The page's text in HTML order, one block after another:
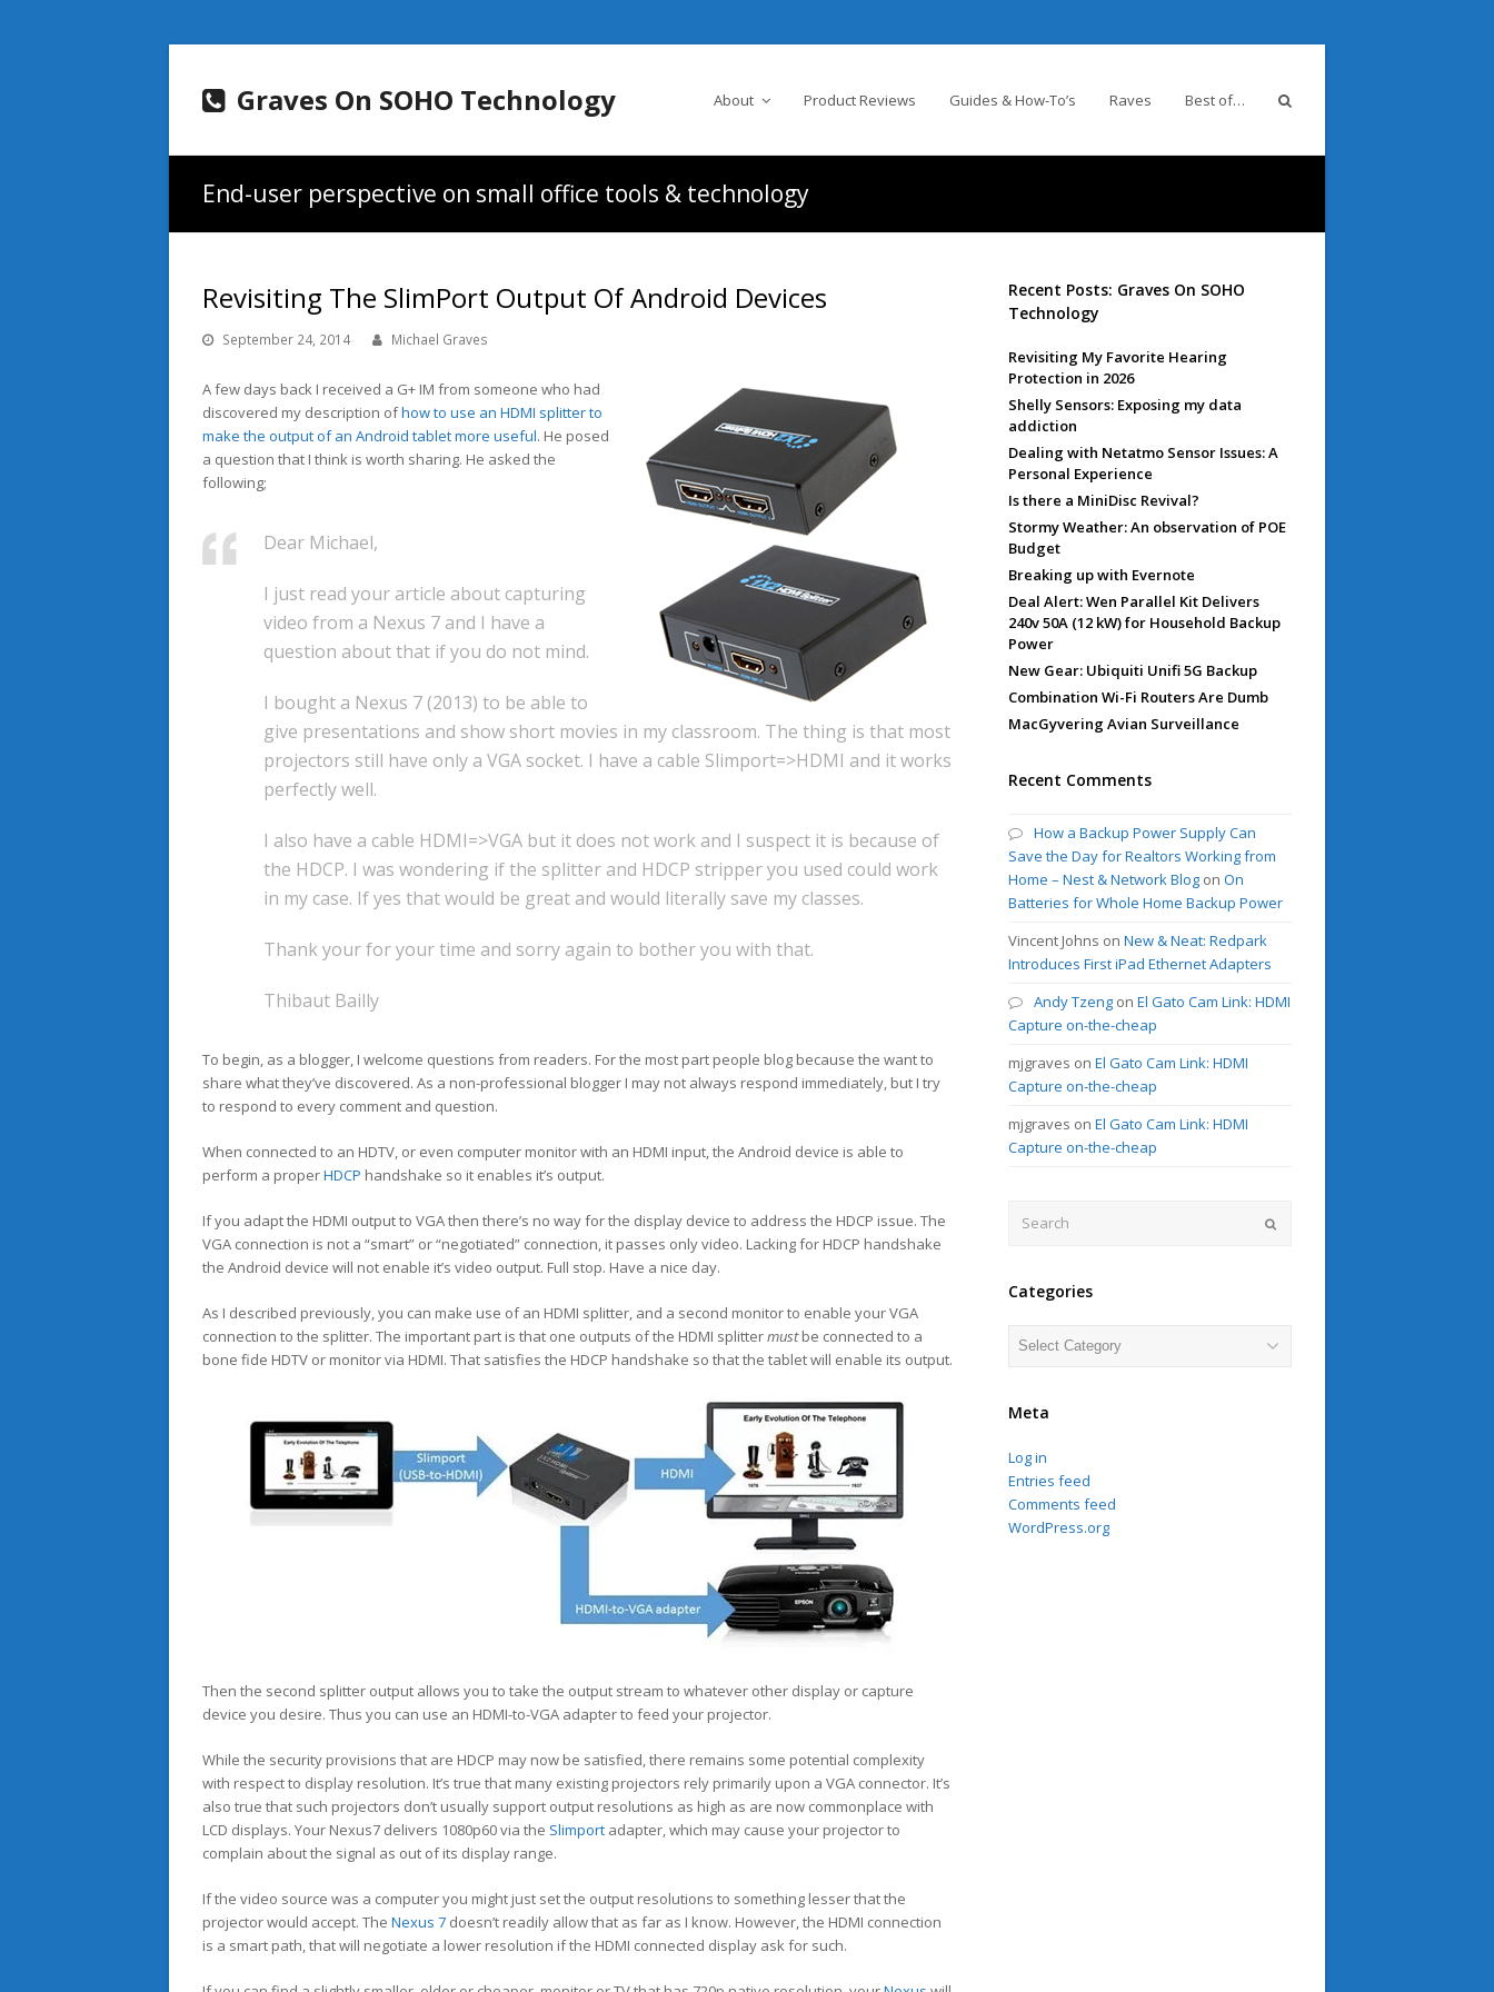
Graves On SOHO Technology About Product Reviews Guides & How-To’s Raves Best of…
End-user perspective on small office tools & technology
Revisiting The SlimPort Output Of Android Devices
September 24, 2014 Michael Graves
A few days back I received a G+ IM from someone who had
discovered my description ofhow to use an HDMI splitter to
make the output of an Android tablet more useful. He posed
a question that I think is worth sharing. He asked the
following;
Dear Michael,
I just read your article about capturing
video from a Nexus 7 and I have a
question about that if you do not mind.
I bought a Nexus 7 (2013) to be able to
give presentations and show short movies in my classroom. The thing is that most
projectors still have only a VGA socket. I have a cable Slimport=>HDMI and it works
perfectly well.
I also have a cable HDMI=>VGA but it does not work and I suspect it is because of
the HDCP. I was wondering if the splitter and HDCP stripper you used could work
in my case. If yes that would be great and would literally save my classes.
Thank your for your time and sorry again to bother you with that.
Thibaut Bailly
To begin, as a blogger, I welcome questions from readers. For the most part people blog because the want to
share what they’ve discovered. As a non-professional blogger I may not always respond immediately, but I try
to respond to every comment and question.
When connected to an HDTV, or even computer monitor with an HDMI input, the Android device is able to
perform a properHDCP handshake so it enables it’s output.
If you adapt the HDMI output to VGA then there’s no way for the display device to address the HDCP issue. The
VGA connection is not a “smart” or “negotiated” connection, it passes only video. Lacking for HDCP handshake
the Android device will not enable it’s video output. Full stop. Have a nice day.
As I described previously, you can make use of an HDMI splitter, and a second monitor to enable your VGA
connection to the splitter. The important part is that one outputs of the HDMI splittermustbe connected to a
bone fide HDTV or monitor via HDMI. That satisfies the HDCP handshake so that the tablet will enable its output.
Then the second splitter output allows you to take the output stream to whatever other display or capture
device you desire. Thus you can use an HDMI-to-VGA adapter to feed your projector.
While the security provisions that are HDCP may now be satisfied, there remains some potential complexity
with respect to display resolution. It’s true that many existing projectors rely primarily upon a VGA connector. It’s
also true that such projectors don’t usually support output resolutions as high as are now commonplace with
LCD displays. Your Nexus7 delivers 1080p60 via the Slimport adapter, which may cause your projector to
complain about the signal as out of its display range.
If the video source was a computer you might just set the output resolutions to something lesser that the
projector would accept. The Nexus 7 doesn’t readily allow that as far as I know. However, the HDMI connection
is a smart path, that will negotiate a lower resolution if the HDMI connected display ask for such.
Recent Posts: Graves On SOHO
Technology
Revisiting My Favorite Hearing
Protection in 2026
Shelly Sensors: Exposing my data
addiction
Dealing with Netatmo Sensor Issues: A
Personal Experience
Is there a MiniDisc Revival?
Stormy Weather: An observation of POE
Budget
Breaking up with Evernote
Deal Alert: Wen Parallel Kit Delivers
240v 50A (12 kW) for Household Backup
Power
New Gear: Ubiquiti Unifi 5G Backup
Combination Wi-Fi Routers Are Dumb
MacGyvering Avian Surveillance
Recent Comments
How a Backup Power Supply Can
Save the Day for Realtors Working from
Home – Nest & Network Blog onOn
Batteries for Whole Home Backup Power
Vincent Johns onNew & Neat: Redpark
Introduces First iPad Ethernet Adapters
Andy Tzeng onEl Gato Cam Link: HDMI
Capture on-the-cheap
mjgraves onEl Gato Cam Link: HDMI
Capture on-the-cheap
mjgraves onEl Gato Cam Link: HDMI
Capture on-the-cheap
Categories
Categories
Meta
Log in
Entries feed
Comments feed
WordPress.org